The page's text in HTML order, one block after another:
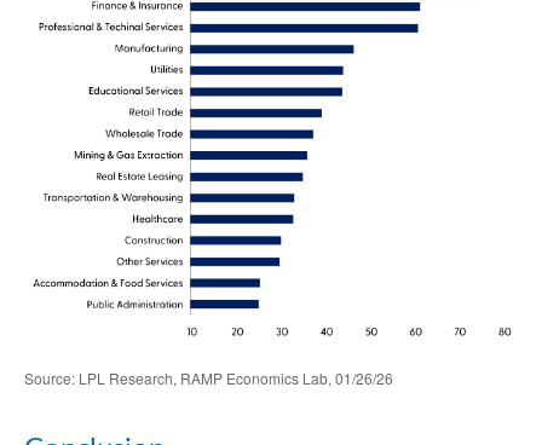
Source: LPL Research, RAMP Economics Lab, 01/26/26